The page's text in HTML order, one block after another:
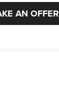
AN OFFER